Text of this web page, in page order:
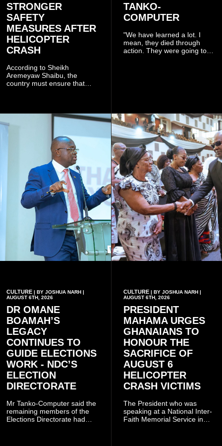
STRONGER
SAFETY
MEASURES AFTER
HELICOPTER
CRASH
According to Sheikh
Aremeyaw Shaibu, the
country must ensure that
TANKO-
COMPUTER
"We have learned a lot. I
mean, they died through
action. They were going to
CULTURE | BY JOSHUA NARH |
AUGUST 6TH, 2026
DR OMANE
BOAMAH’S
LEGACY
CONTINUES TO
GUIDE ELECTIONS
WORK - NDC’S
ELECTION
DIRECTORATE
Mr Tanko-Computer said the
remaining members of the
Elections Directorate had
CULTURE| BY JOSHUA NARH |
AUGUST 6TH, 2026
PRESIDENT
MAHAMA URGES
GHANAIANS TO
HONOUR THE
SACRIFICE OF
AUGUST 6
HELICOPTER
CRASH VICTIMS
The President who was
speaking at a National Inter-
Faith Memorial Service in